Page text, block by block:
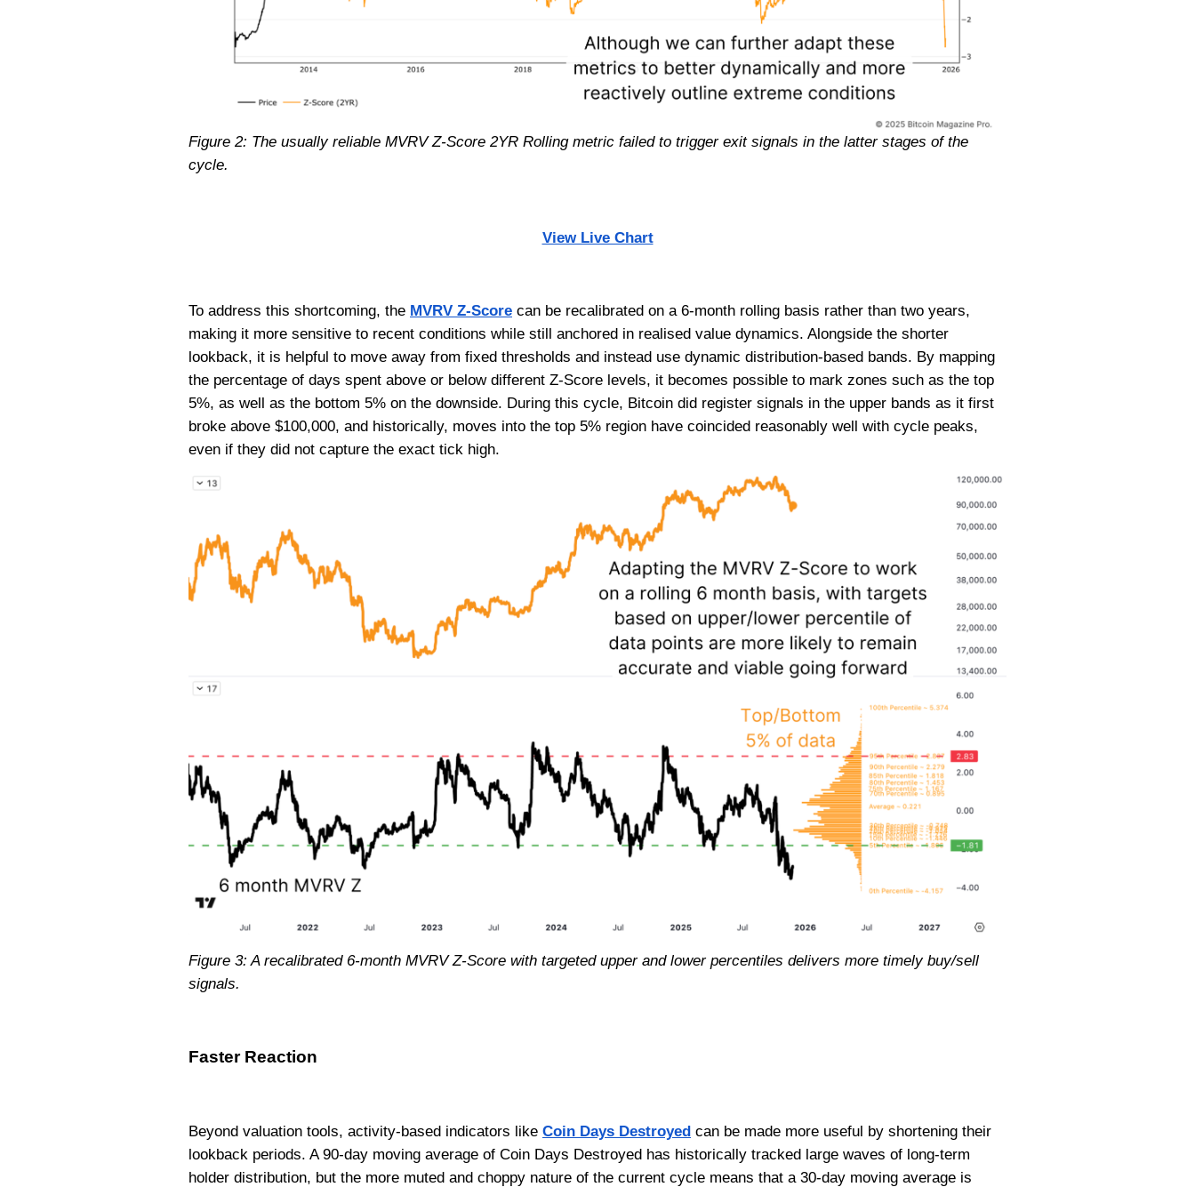
Figure 2: The usually reliable MVRV Z-Score 2YR Rolling metric failed to trigger exit signals in the latter stages of the
cycle.
View Live Chart
To address this shortcoming, the MVRV Z-Score can be recalibrated on a 6-month rolling basis rather than two years,
making it more sensitive to recent conditions while still anchored in realised value dynamics. Alongside the shorter
lookback, it is helpful to move away from fixed thresholds and instead use dynamic distribution-based bands. By mapping
the percentage of days spent above or below different Z-Score levels, it becomes possible to mark zones such as the top
5%, as well as the bottom 5% on the downside. During this cycle, Bitcoin did register signals in the upper bands as it first
broke above $100,000, and historically, moves into the top 5% region have coincided reasonably well with cycle peaks,
even if they did not capture the exact tick high.
Figure 3: A recalibrated 6-month MVRV Z-Score with targeted upper and lower percentiles delivers more timely buy/sell
signals.
Faster Reaction
Beyond valuation tools, activity-based indicators like Coin Days Destroyed can be made more useful by shortening their
lookback periods. A 90-day moving average of Coin Days Destroyed has historically tracked large waves of long-term
holder distribution, but the more muted and choppy nature of the current cycle means that a 30-day moving average is